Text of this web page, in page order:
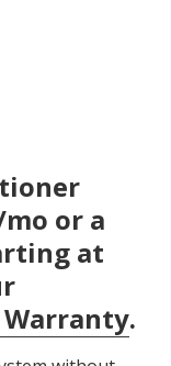
or a
at
Warranty.